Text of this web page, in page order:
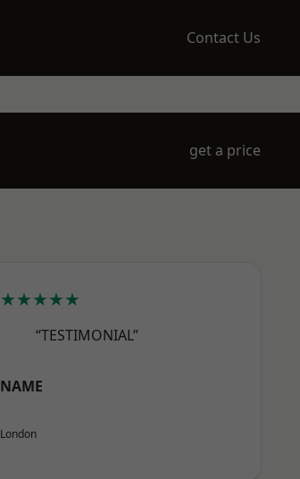
Contact Us
get a price
★★★★★
“TESTIMONIAL”
NAME
London